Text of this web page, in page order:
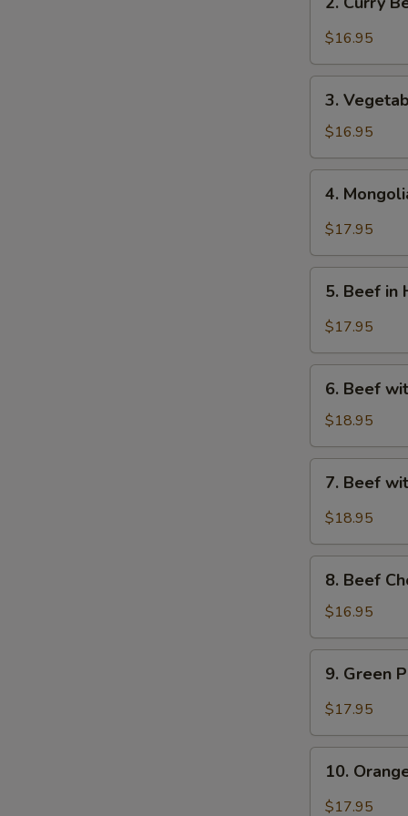
Curry
Beef
咖
$16.95
Vegetables
Beef
-
蔬
3.
$16.95
Mongolian
Beef
蒙
4.
$17.95
Beef
&
Spicy
Sauce
水
5. Beef in
$17.95
Beef
with
Snow
Peas
牛
6. Beef
$18.95
Beef
with
Beans
豆
7. Beef
$18.95
Beef
Chop
Suey
(with
Crispy
Noodle)
牛
8. Beef
$16.95
Green
Pepper
-
9. Green
$17.95
Orange
Beef
10.
$17.95